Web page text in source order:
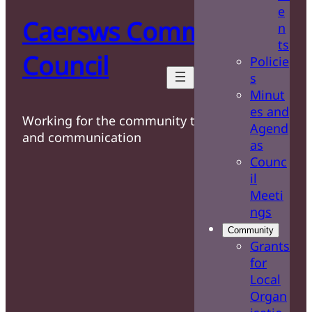
Caersws Community
Council
Working for the community through care
and communication
e
n
ts
Policie
s
Minut
es and
Agend
as
Counc
il
Meeti
ngs
Community
Grants
for
Local
Organ